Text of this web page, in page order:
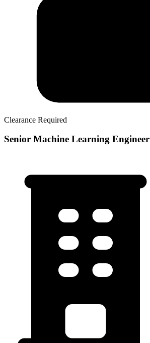
Clearance Required
Senior Machine Learning Engineer